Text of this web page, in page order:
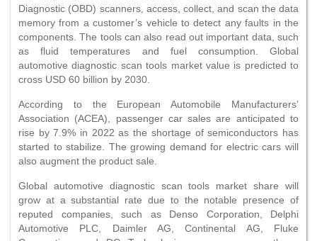
Diagnostic (OBD) scanners, access, collect, and scan the data
memory from a customer’s vehicle to detect any faults in the
components. The tools can also read out important data, such
as fluid temperatures and fuel consumption. Global
automotive diagnostic scan tools market value is predicted to
cross USD 60 billion by 2030.
According to the European Automobile Manufacturers’
Association (ACEA), passenger car sales are anticipated to
rise by 7.9% in 2022 as the shortage of semiconductors has
started to stabilize. The growing demand for electric cars will
also augment the product sale.
Global automotive diagnostic scan tools market share will
grow at a substantial rate due to the notable presence of
reputed companies, such as Denso Corporation, Delphi
Automotive PLC, Daimler AG, Continental AG, Fluke